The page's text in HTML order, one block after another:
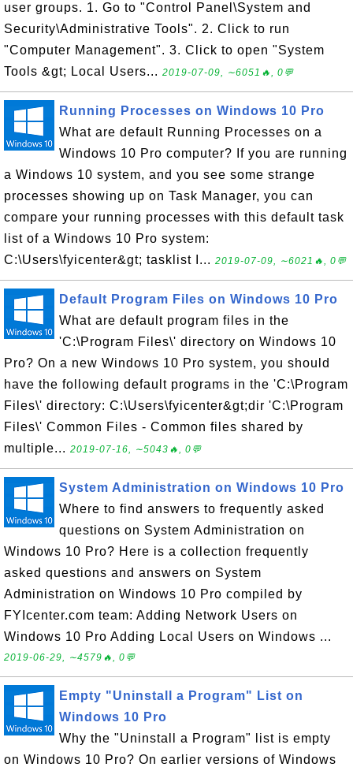
user groups. 1. Go to "Control Panel\System and
Security\Administrative Tools". 2. Click to run
"Computer Management". 3. Click to open "System
Tools &gt; Local Users... 2019-07-09, ∼6051🔥, 0💬
Running Processes on Windows 10 Pro
What are default Running Processes on a
Windows 10 Pro computer? If you are running
a Windows 10 system, and you see some strange
processes showing up on Task Manager, you can
compare your running processes with this default task
list of a Windows 10 Pro system:
C:\Users\fyicenter&gt; tasklist I... 2019-07-09, ∼6021🔥, 0💬
Default Program Files on Windows 10 Pro
What are default program files in the
'C:\Program Files\' directory on Windows 10
Pro? On a new Windows 10 Pro system, you should
have the following default programs in the 'C:\Program
Files\' directory: C:\Users\fyicenter&gt;dir 'C:\Program
Files\' Common Files - Common files shared by
multiple... 2019-07-16, ∼5043🔥, 0💬
System Administration on Windows 10 Pro
Where to find answers to frequently asked
questions on System Administration on
Windows 10 Pro? Here is a collection frequently
asked questions and answers on System
Administration on Windows 10 Pro compiled by
FYIcenter.com team: Adding Network Users on
Windows 10 Pro Adding Local Users on Windows ...
2019-06-29, ∼4579🔥, 0💬
Empty "Uninstall a Program" List on
Windows 10 Pro
Why the "Uninstall a Program" list is empty
on Windows 10 Pro? On earlier versions of Windows